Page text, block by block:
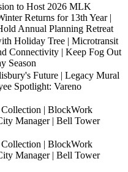
to Host 2026 MLK
Returns for 13th Year |
Annual Planning Retreat
Holiday Tree | Microtransit
Connectivity | Keep Fog Out
Season
Future | Legacy Mural
Spotlight: Vareno
| BlockWork
Manager | Bell Tower
| BlockWork
Manager | Bell Tower